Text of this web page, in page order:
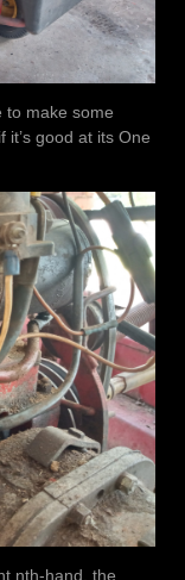
to make some
good at its One
nth-hand, the